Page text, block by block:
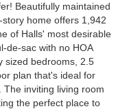
Beautifully maintained
home offers 1,942
of Halls' most desirable
de-sac with no HOA
sized bedrooms, 2.5
plan that's ideal for
inviting living room
the perfect place to